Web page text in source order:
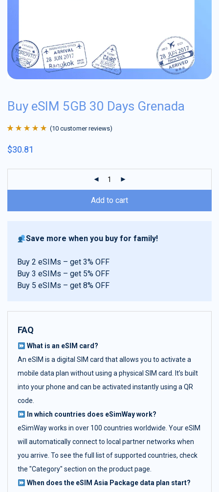
Buy eSIM 5GB 30 Days Grenada
of 5 based on
(10 customer reviews)
$30.81
Add to cart
Save more when you buy for family!
Buy 2 eSIMs – get 3% OFF
Buy 3 eSIMs – get 5% OFF
Buy 5 eSIMs – get 8% OFF
FAQ
What is an eSIM card?
An eSIM is a digital SIM card that allows you to activate a
mobile data plan without using a physical SIM card. It’s built
into your phone and can be activated instantly using a QR
code.
In which countries does eSimWay work?
eSimWay works in over 100 countries worldwide. Your eSIM
will automatically connect to local partner networks when
you arrive. To see the full list of supported countries, check
the "Category" section on the product page.
When does the eSIM Asia Package data plan start?